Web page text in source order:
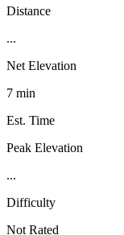
Distance
...
Net Elevation
7 min
Est. Time
Peak Elevation
...
Difficulty
Not Rated